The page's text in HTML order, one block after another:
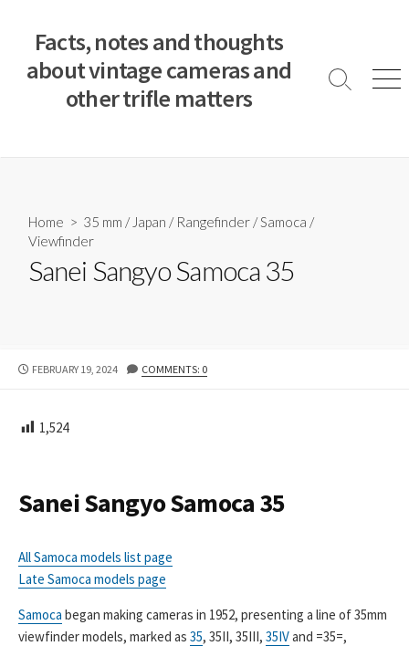
Facts, notes and thoughts
about vintage cameras and
other trifle matters
S
M
Home > 35 mm / Japan / Rangefinder /Samoca /
Viewfinder
Sanei Sangyo Samoca 35
P
L
D
T
E
FEBRUARY 19, 2024 COMMENTS: 0
1,524
Sanei Sangyo Samoca 35
All Samoca models list page
Late Samoca models page
Samoca began making cameras in 1952, presenting a line of 35mm
viewfinder models, marked as 35, 35II, 35III, 35IVand =35=,